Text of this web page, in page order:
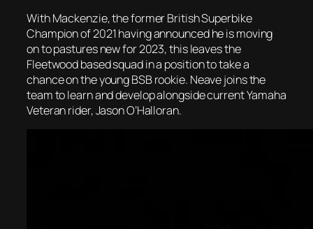
With Mackenzie, the former British Superbike
Champion of 2021 having announced he is moving
on to pastures new for 2023, this leaves the
Fleetwood based squad in a position to take a
chance on the young BSB rookie. Neave joins the
team to learn and develop alongside current Yamaha
Veteran rider, Jason O’Halloran.